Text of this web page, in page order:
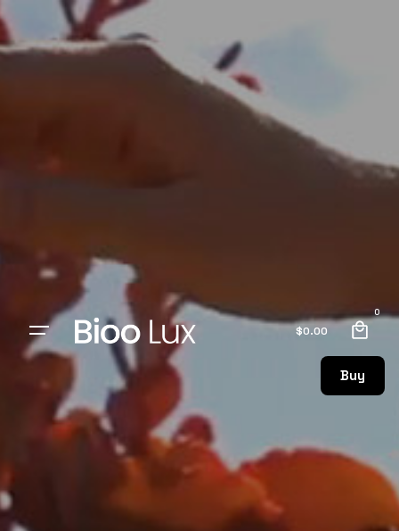
Buy
$0.00
0